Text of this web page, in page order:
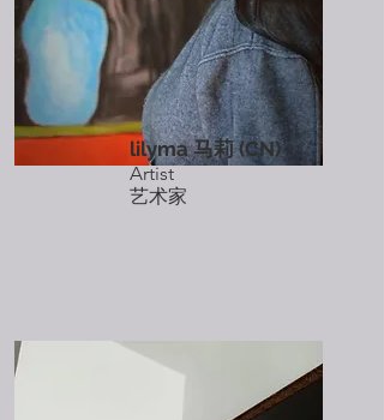
lilyma 马莉 (CN)
Artist
艺术家